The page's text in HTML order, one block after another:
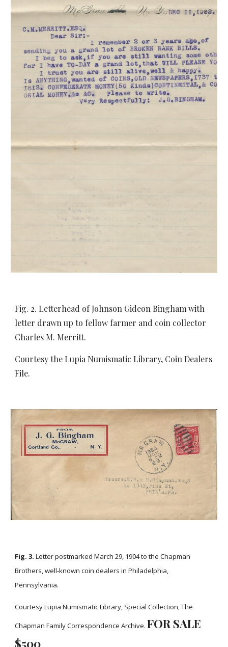
Fig. 2. Letterhead of Johnson Gideon Bingham with
letter drawn up to fellow farmer and coin collector
Charles M. Merritt.
Courtesy the Lupia Numismatic Library, Coin Dealers
File.
Fig. 3. Letter postmarked March 29, 1904 to the Chapman
Brothers, well-known coin dealers in Philadelphia,
Pennsylvania.
Courtesy Lupia Numismatic Library, Special Collection, The
Chapman Family Correspondence Archive.FOR SALE
$500